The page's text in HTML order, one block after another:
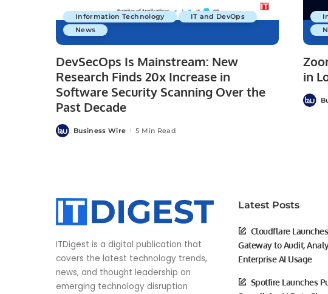
Information Technology
IT and DevOps
News
DevSecOps Is Mainstream: New
Research Finds 20x Increase in
Software Security Scanning Over the
Past Decade
Posted
by
Business Wire 5 Min Read
in
Posted
by
ITDigest is a digital publication that
covers the latest technology trends,
news, and thought leadership on
emerging technology disruption
Latest Posts
Cloudflare
Gateway to Audit,
Enterprise AI Usage
Spotfire Launches